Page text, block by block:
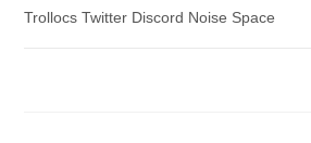
Trollocs Twitter Discord Noise Space